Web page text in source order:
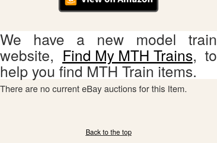
We have a new model train
website, Find My MTH Trains, to
help you find MTH Train items.
There are no current eBay auctions for this Item.
Back to the top